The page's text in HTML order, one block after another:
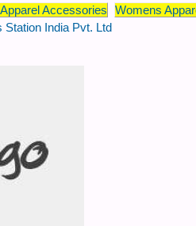
Accessories
Womens
Station India Pvt. Ltd